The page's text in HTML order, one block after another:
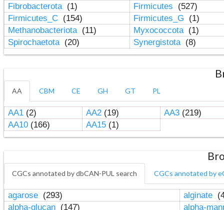
Fibrobacterota (1) Firmicutes
(527)
Firmicutes_C (154) Firmicutes_G
(1)
Methanobacteriota (11) Myxococcota (1)
Spirochaetota (20) Synergistota (8)
AA CBM CE GH GT PL
AA1(2) AA2(19) AA3(219)
AA10(166) AA15(1)
CGCs annotated by dbCAN-PUL search CGCs annotated by
agarose (293) alginate
alpha-glucan (147)
alpha-